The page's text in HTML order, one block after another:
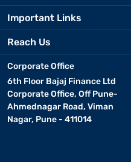
Important Links
Reach Us
Corporate Office
6th Floor Bajaj Finance Ltd
Corporate Office, Off Pune-
Ahmednagar Road, Viman
Nagar, Pune - 411014